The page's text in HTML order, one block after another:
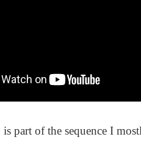
part of the sequence I